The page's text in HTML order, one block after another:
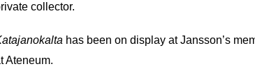
collector.
has been on display at Jansson’s
Ateneum.